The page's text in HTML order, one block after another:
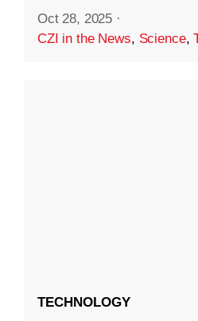
Oct 28, 2025 ·
CZI in the News, Science,
TECHNOLOGY